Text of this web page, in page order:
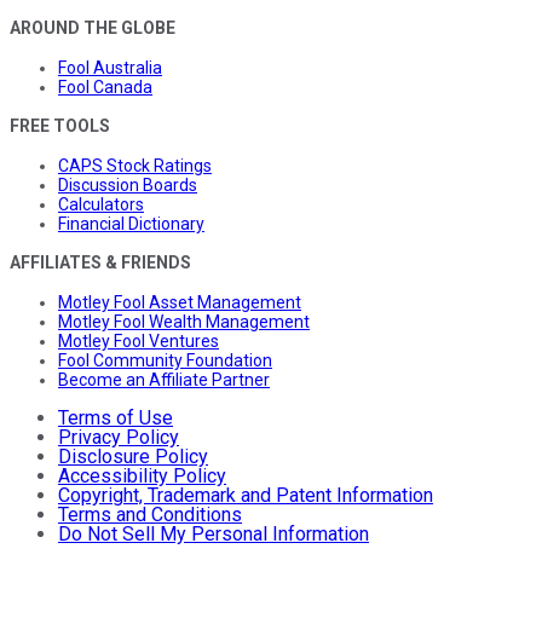
AROUND THE GLOBE
Fool Australia
Fool Canada
FREE TOOLS
CAPS Stock Ratings
Discussion Boards
Calculators
Financial Dictionary
AFFILIATES & FRIENDS
Motley Fool Asset Management
Motley Fool Wealth Management
Motley Fool Ventures
Fool Community Foundation
Become an Affiliate Partner
Terms of Use
Privacy Policy
Disclosure Policy
Accessibility Policy
Copyright, Trademark and Patent Information
Terms and Conditions
Do Not Sell My Personal Information